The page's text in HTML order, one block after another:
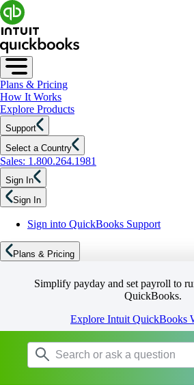
Plans & Pricing
How It Works
Explore Products
Support
Select a Country
Sales: 1.800.264.1981
Sign In
Sign In
Sign into QuickBooks Support
Plans & Pricing
Simplify payday and set payroll to
QuickBooks.
Explore Intuit QuickBooks